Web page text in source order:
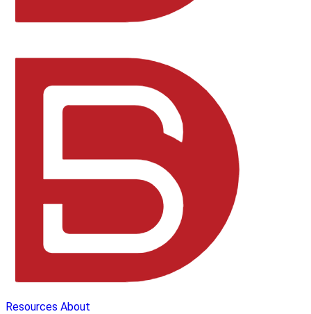
Resources About